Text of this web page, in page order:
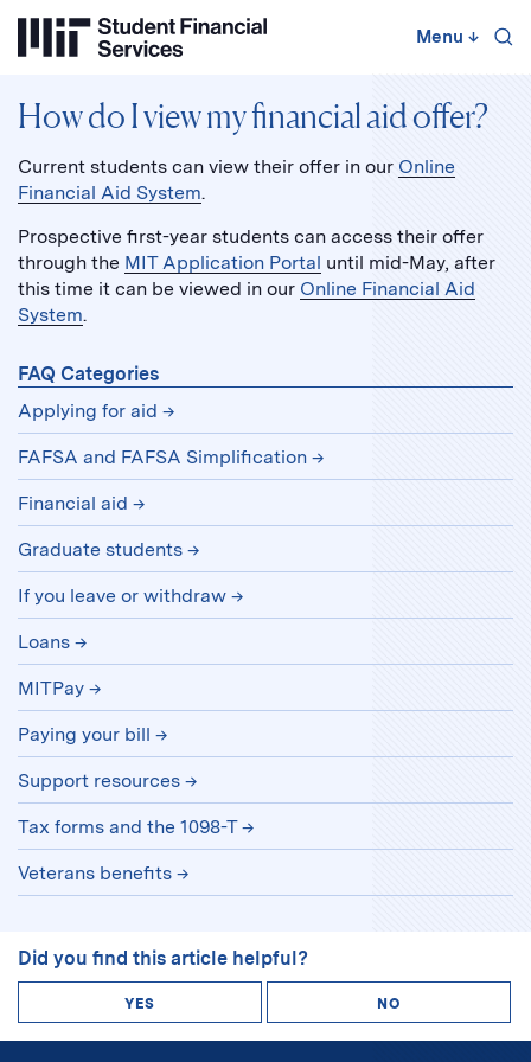
to
Menu ↓
How do I view my financial aid offer?
Current students can view their offer in our Online
Financial Aid System.
Prospective first-year students can access their offer
through the MIT Application Portal until mid-May, after
this time it can be viewed in our Online Financial Aid
System.
FAQ Categories
Applying for aid
FAFSA and FAFSA Simplification
Financial aid
Graduate students
If you leave or withdraw
Loans
MITPay
Paying your bill
Support resources
Tax forms and the 1098-T
Veterans benefits
Did you find this article helpful?
YES NO